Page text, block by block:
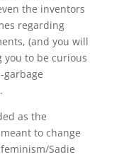
the inventors
regarding
(and you will
you to be curious
as the
to change
Sadie